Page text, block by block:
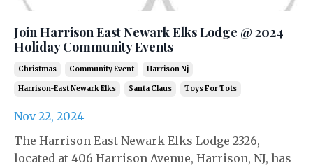
Join Harrison East Newark Elks Lodge @ 2024
Holiday Community Events
Christmas Community Event Harrison Nj
Harrison-East Newark Elks Santa Claus Toys For Tots
Nov 22, 2024
The Harrison East Newark Elks Lodge 2326,
located at 406 Harrison Avenue, Harrison, NJ, has